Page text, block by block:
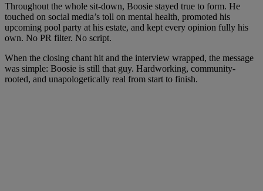
Throughout the whole sit-down, Boosie stayed true to form. He
touched on social media’s toll on mental health, promoted his
upcoming pool party at his estate, and kept every opinion fully his
own. No PR filter. No script.
When the closing chant hit and the interview wrapped, the message
was simple: Boosie is still that guy. Hardworking, community-
rooted, and unapologetically real from start to finish.